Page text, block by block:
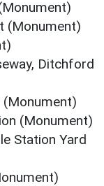
(Monument)
Ditchford
(Monument)
(Monument)
Station Yard